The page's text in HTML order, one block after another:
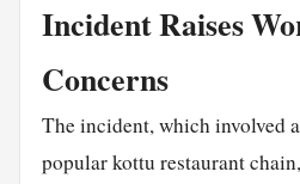
Incident Raises
Concerns
The incident, which involved
popular kottu restaurant